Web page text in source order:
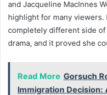
and Jacqueline MacInnes
highlight for many
completely different side
drama, and it proved she
Read More Gorsuch
Immigration Decision: